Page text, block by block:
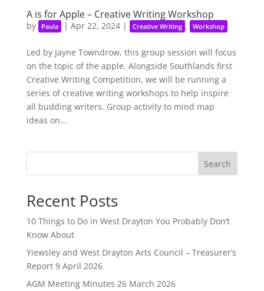
A is for Apple – Creative Writing Workshop
by Paula | Apr 22, 2024| Creative Writing , Workshop
Led by Jayne Towndrow, this group session will focus
on the topic of the apple. Alongside Southlands first
Creative Writing Competition, we will be running a
series of creative writing workshops to help inspire
all budding writers. Group activity to mind map
ideas on...
Search
Recent Posts
10 Things to Do in West Drayton You Probably Don’t
Know About
Yiewsley and West Drayton Arts Council – Treasurer’s
Report 9 April 2026
AGM Meeting Minutes 26 March 2026